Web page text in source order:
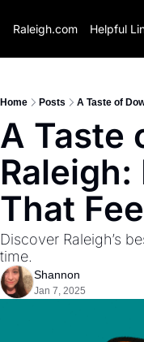
Raleigh.com Helpful
Home Posts A Taste of
A Taste
That
Discover Raleigh’s
time.
Shannon
Jan 7, 2025